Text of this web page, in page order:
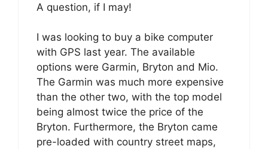
A question, if I may!
I was looking to buy a bike computer
with GPS last year. The available
options were Garmin, Bryton and Mio.
The Garmin was much more expensive
than the other two, with the top model
being almost twice the price of the
Bryton. Furthermore, the Bryton came
pre-loaded with country street maps,